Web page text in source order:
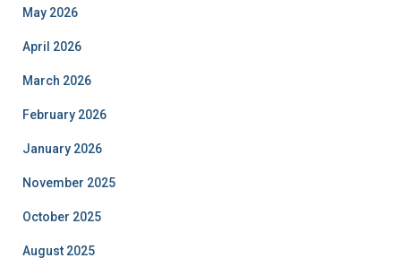
May 2026
April 2026
March 2026
February 2026
January 2026
November 2025
October 2025
August 2025